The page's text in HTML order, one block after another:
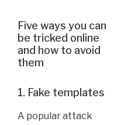
Five ways you can
be tricked online
and how to avoid
them
1. Fake templates
A popular attack